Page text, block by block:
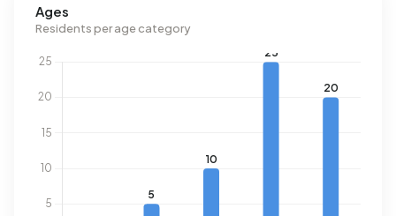
Ages
Residents per age category